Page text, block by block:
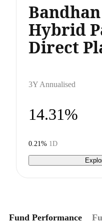
Hybrid
Direct
3Y Annualised
14.31%
0.21% 1D
Fund Performance